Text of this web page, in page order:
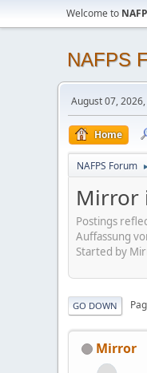
Welcome to
NAFPS
August 07,
Home
NAFPS Forum
Mirror
Postings
Auffassung
Started by
GO DOWN
Mirror